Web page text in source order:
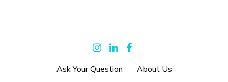
Ask Your Question About Us